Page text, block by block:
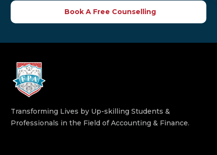
Book A Free Counselling
Transforming Lives by Up-skilling Students &
Professionals in the Field of Accounting & Finance.